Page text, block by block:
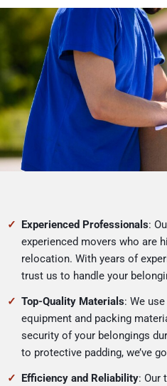
Experienced Professionals:
experienced movers who are
relocation. With years of
trust us to handle your
Top-Quality Materials: We
equipment and packing
security of your belongings
to protective padding, we’ve
Efficiency and Reliability: Our